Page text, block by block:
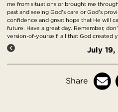
me from situations or brought me
past and seeing God's care or God's
confidence and great hope that He will
future. Have a great day. Remember,
version-of-yourself, all that God created
July 19,
Share